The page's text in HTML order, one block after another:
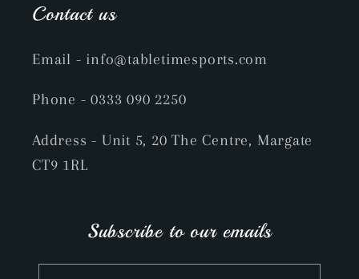
Contact us
Email - info@tabletimesports.com
Phone - 0333 090 2250
Address - Unit 5, 20 The Centre, Margate
CT9 1RL
Subscribe to our emails